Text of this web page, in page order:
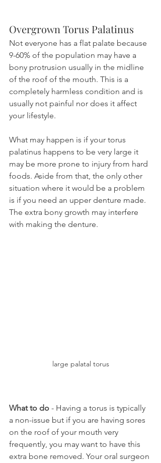
Overgrown Torus Palatinus
Not everyone has a flat palate because
9-60% of the population may have a
bony protrusion usually in the midline
of the roof of the mouth. This is a
completely harmless condition and is
usually not painful nor does it affect
your lifestyle.
What may happen is if your torus
palatinus happens to be very large it
may be more prone to injury from hard
foods. Aside from that, the only other
situation where it would be a problem
is if you need an upper denture made.
The extra bony growth may interfere
with making the denture.
large palatal torus
What to do - Having a torus is typically
a non-issue but if you are having sores
on the roof of your mouth very
frequently, you may want to have this
extra bone removed. Your oral surgeon